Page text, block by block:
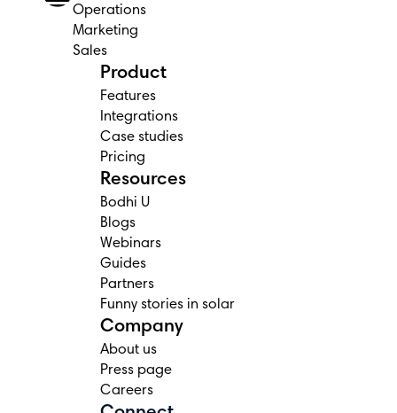
Operations
Marketing
Sales
Product
Features
Integrations
Case studies
Pricing
Resources
Bodhi U
Blogs
Webinars
Guides
Partners
Funny stories in solar
Company
About us
Press page
Careers